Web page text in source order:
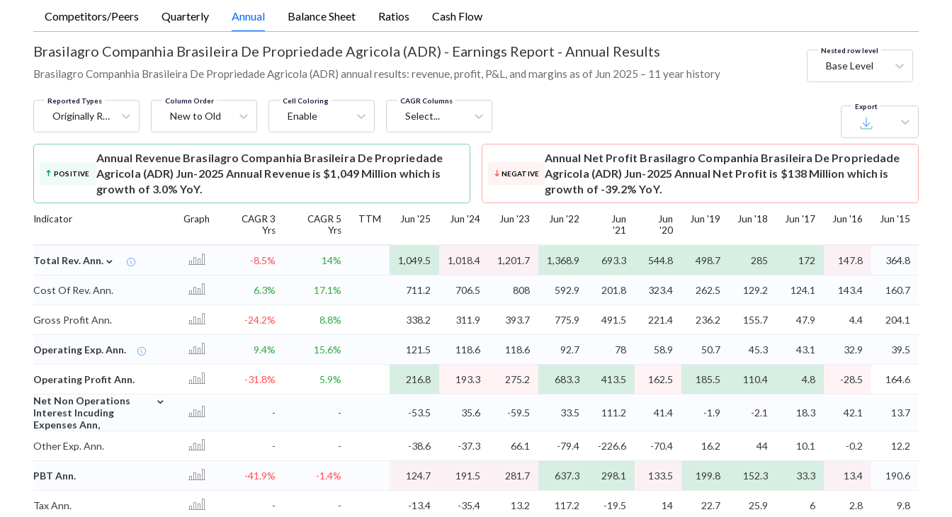
Competitors/Peers Quarterly Annual Balance Sheet Ratios Cash Flow
Brasilagro Companhia Brasileira De Propriedade Agricola (ADR) - Earnings Report - Annual Results
Brasilagro Companhia Brasileira De Propriedade Agricola (ADR) annual results: revenue, profit, P&L, and margins as of Jun 2025 – 11 year history
Nested row level
Base Level
Reported Types
Originally Reported
Column Order
New to Old
Cell Coloring
Enable
CAGR Columns
Select...
Export
POSITIVE
Annual Revenue Brasilagro Companhia Brasileira De Propriedade
Agricola (ADR) Jun-2025 Annual Revenue is $1,049 Million which is
growth of 3.0% YoY.
NEGATIVE
Annual Net Profit Brasilagro Companhia Brasileira De Propriedade
Agricola (ADR) Jun-2025 Annual Net Profit is $138 Million which is
growth of -39.2% YoY.
Indicator Graph
CAGR 3
Yrs
CAGR 5
Yrs
TTM Jun '25 Jun '24 Jun '23 Jun '22
Jun
'21
Jun
'20
Jun '19 Jun '18 Jun '17 Jun '16 Jun '15
Total Rev. Ann. ⌄ -8.5% 14% 1,049.5 1,018.4 1,201.7 1,368.9 693.3 544.8 498.7 285 172 147.8 364.8
Cost Of Rev. Ann. 6.3% 17.1% 711.2 706.5 808 592.9 201.8 323.4 262.5 129.2 124.1 143.4 160.7
Gross Profit Ann. -24.2% 8.8% 338.2 311.9 393.7 775.9 491.5 221.4 236.2 155.7 47.9 4.4 204.1
Operating Exp. Ann. 9.4% 15.6% 121.5 118.6 118.6 92.7 78 58.9 50.7 45.3 43.1 32.9 39.5
Operating Profit Ann. -31.8% 5.9% 216.8 193.3 275.2 683.3 413.5 162.5 185.5 110.4 4.8 -28.5
164.6
Net Non Operations
Interest Incuding
Expenses Ann,
⌄
- - -53.5 35.6 -59.5 33.5 111.2 41.4 -1.9 -2.1 18.3 42.1 13.7
Other Exp. Ann. - - -38.6 -37.3 66.1 -79.4 -226.6 -70.4 16.2 44 10.1 -0.2 12.2
PBT Ann. -41.9% -1.4% 124.7 191.5 281.7 637.3 298.1 133.5 199.8 152.3 33.3 13.4 190.6
Tax Ann. - - -13.4 -35.4 13.2 117.2 -19.5 14 22.7 25.9 6 2.8
9.8